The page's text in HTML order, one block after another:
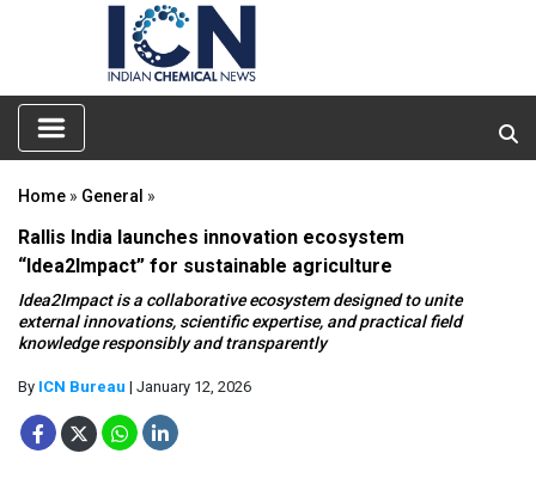
Home » General »
Rallis India launches innovation ecosystem
“Idea2Impact” for sustainable agriculture
Idea2Impact is a collaborative ecosystem designed to unite
external innovations, scientific expertise, and practical field
knowledge responsibly and transparently
By ICN Bureau | January 12, 2026